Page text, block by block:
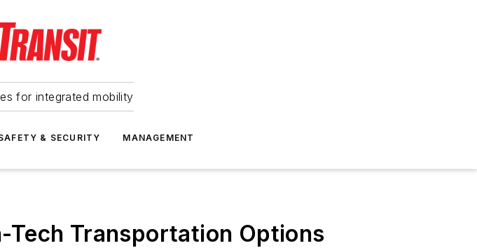
for integrated mobility
& SECURITY MANAGEMENT
Tech Transportation Options